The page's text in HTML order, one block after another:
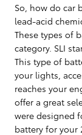
So, how do car
lead-acid
These types of
category. SLI
This type of
your lights,
reaches your
offer a great
were designed
battery for your